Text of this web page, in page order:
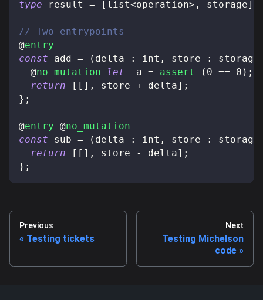
type result = [ list<operation> , storage]
// Two entrypoints
@entry
const add = ( delta : int , store : storage
@no_mutation let _a = assert ( 0 == 0 ) ;
return
[ [ ] , store + delta] ;
} ;
@entry @no_mutation
const sub = ( delta : int , store : storage
return
[ [ ] , store - delta] ;
} ;
Previous
Testing tickets
Next
Testing Michelson
code